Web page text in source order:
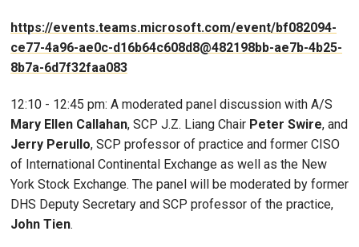
https://events.teams.microsoft.com/event/bf082094-
ce77-4a96-ae0c-d16b64c608d8@482198bb-ae7b-4b25-
8b7a-6d7f32faa083
12:10 - 12:45 pm: A moderated panel discussion with A/S
Mary Ellen Callahan, SCP J.Z. Liang Chair Peter Swire, and
Jerry Perullo, SCP professor of practice and former CISO
of International Continental Exchange as well as the New
York Stock Exchange. The panel will be moderated by former
DHS Deputy Secretary and SCP professor of the practice,
John Tien.